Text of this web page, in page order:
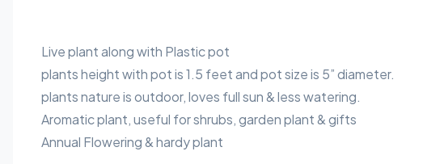
Live plant along with Plastic pot
plants height with pot is 1.5 feet and pot size is 5” diameter.
plants nature is outdoor, loves full sun & less watering.
Aromatic plant, useful for shrubs, garden plant & gifts
Annual Flowering & hardy plant